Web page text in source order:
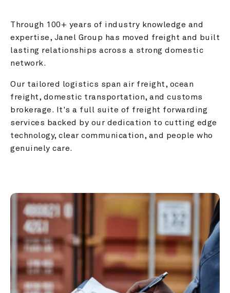
Through 100+ years of industry knowledge and
expertise, Janel Group has moved freight and built
lasting relationships across a strong domestic
network.
Our tailored logistics span air freight, ocean
freight, domestic transportation, and customs
brokerage. It's a full suite of freight forwarding
services backed by our dedication to cutting edge
technology, clear communication, and people who
genuinely care.